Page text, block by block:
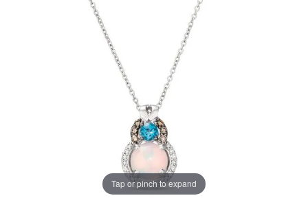
Tap or pinch to expand